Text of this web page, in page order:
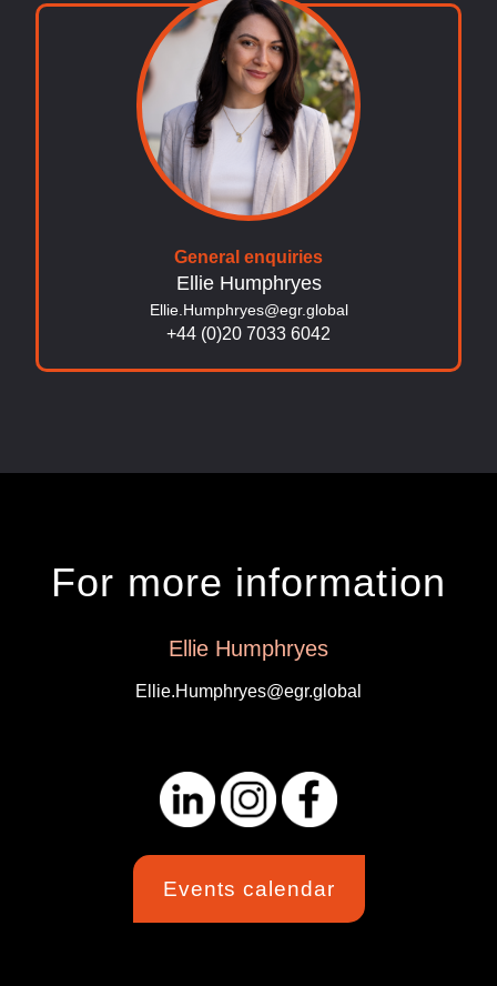
General enquiries
Ellie Humphryes
Ellie.Humphryes@egr.global
+44 (0)20 7033 6042
For more information
Ellie Humphryes
Ellie.Humphryes@egr.global
Events calendar